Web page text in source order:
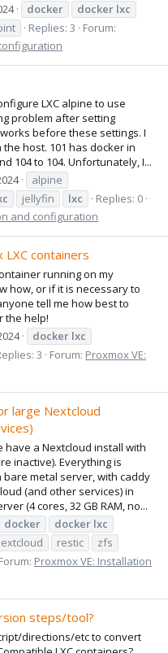
docker docker lxc
Replies: 3
Forum:
LXC alpine to use
problem after setting
before these settings. I
host. 101 has docker in
104 to 104. Unfortunately, I...
alpine
jellyfin lxc
Replies: 0
and configuration
containers
running on my
how, or if it is necessary to
tell me how best to
the help!
docker lxc
3 Forum: Proxmox VE:
large Nextcloud
have a Nextcloud install with
inactive). Everything is
metal server, with caddy
(and other services) in
(4 cores, 32 GB RAM, no...
docker docker lxc
restic
zfs
Forum: Proxmox VE: Installation
steps/tool?
directions/etc to convert